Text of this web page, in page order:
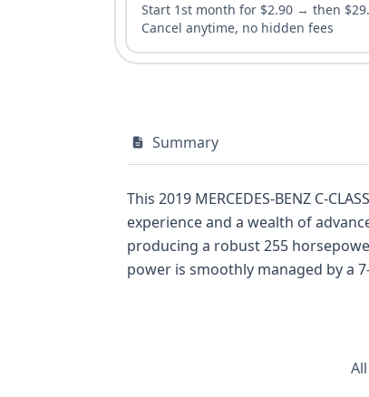
Start 1st month for $2.90 → then
Cancel anytime, no hidden fees
Summary
This 2019 MERCEDES-BENZ C-
experience and a wealth of
producing a robust 255
power is smoothly managed by a
standard backup camera and
Mercedes-Benz C-Class